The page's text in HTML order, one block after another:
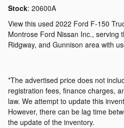
Stock: 20600A
View this used 2022 Ford F-150
Montrose Ford Nissan Inc., serving
Ridgway, and Gunnison area with
*The advertised price does not
registration fees, finance charges,
law. We attempt to update this
However, there can be lag time
the update of the inventory.